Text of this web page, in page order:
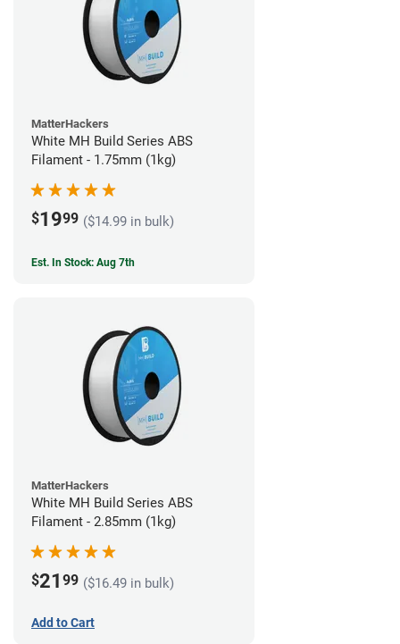
MatterHackers
White MH Build Series ABS
Filament - 1.75mm (1kg)
$1999 ($14.99 in bulk)
Est. In Stock: Aug 7th
MatterHackers
White MH Build Series ABS
Filament - 2.85mm (1kg)
$21 99 ($16.49 in bulk)
Add to Cart